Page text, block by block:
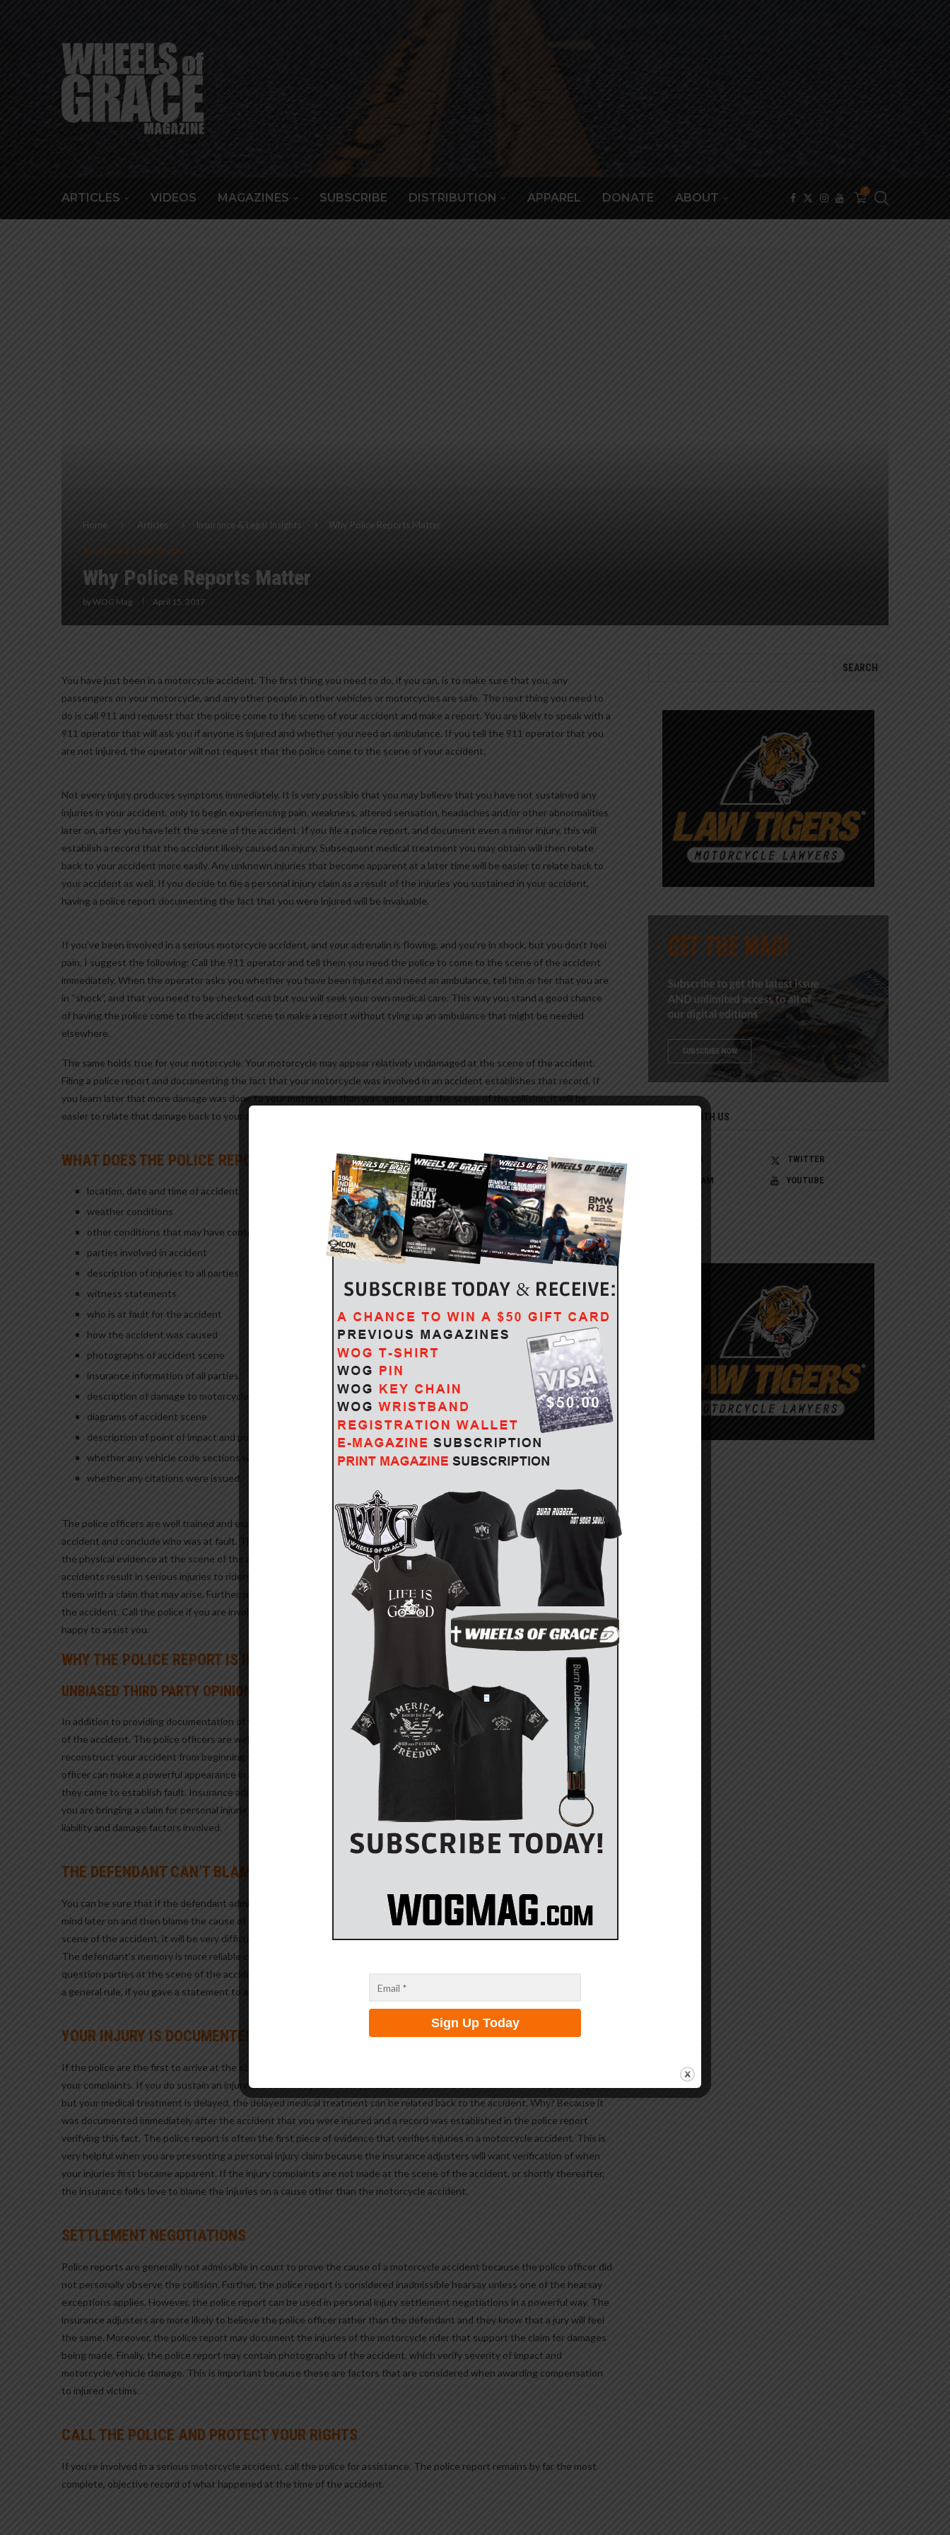
ARTICLES VIDEOS MAGAZINES SUBSCRIBE DISTRIBUTION APPAREL DONATE ABOUT
0
Home Articles Insurance & Legal Insights Why Police Reports Matter
Insurance & Legal Insights
Why Police Reports Matter
byWOG Mag April 15, 2017
You have just been in a motorcycle accident. The first thing you need to do, if you can, is to make sure that you, any
passengers on your motorcycle, and any other people in other vehicles or motorcycles are safe. The next thing you need to
do is call 911 and request that the police come to the scene of your accident and make a report. You are likely to speak with a
911 operator that will ask you if anyone is injured and whether you need an ambulance. If you tell the 911 operator that you
are not injured, the operator will not request that the police come to the scene of your accident.
Not every injury produces symptoms immediately. It is very possible that you may believe that you have not sustained any
injuries in your accident, only to begin experiencing pain, weakness, altered sensation, headaches and/or other abnormalities
later on, after you have left the scene of the accident. If you file a police report, and document even a minor injury, this will
establish a record that the accident likely caused an injury. Subsequent medical treatment you may obtain will then relate
back to your accident more easily. Any unknown injuries that become apparent at a later time will be easier to relate back to
your accident as well. If you decide to file a personal injury claim as a result of the injuries you sustained in your accident,
having a police report documenting the fact that you were injured will be invaluable.
If you’ve been involved in a serious motorcycle accident, and your adrenalin is flowing, and you’re in shock, but you don’t feel
pain, I suggest the following: Call the 911 operator and tell them you need the police to come to the scene of the accident
immediately. When the operator asks you whether you have been injured and need an ambulance, tell him or her that you are
in “shock”, and that you need to be checked out but you will seek your own medical care. This way you stand a good chance
of having the police come to the accident scene to make a report without tying up an ambulance that might be needed
elsewhere.
The same holds true for your motorcycle. Your motorcycle may appear relatively undamaged at the scene of the accident.
Filing a police report and documenting the fact that your motorcycle was involved in an accident establishes that record. If
you learn later that more damage was done to your motorcycle than was apparent at the scene of the collision, it will be
easier to relate that damage back to your accident.
WHAT DOES THE POLICE REPORT CONTAIN
location, date and time of accident
weather conditions
other conditions that may have contributed to cause of accident
parties involved in accident
description of injuries to all parties
witness statements
who is at fault for the accident
how the accident was caused
photographs of accident scene
insurance information of all parties
description of damage to motorcycles and vehicles
diagrams of accident scene
description of point of impact and point of rest
whether any vehicle code sections were violated, and if so, which section
whether any citations were issued
The police officers are well trained and experienced when it comes to preparing police reports. They will reconstruct the
accident and conclude who was at fault. Their conclusion will be based on the statements of all parties and witnesses and
the physical evidence at the scene of the accident. The police will take photographs in some cases. Since many motorcycle
accidents result in serious injuries to riders, the riders are in no condition to gather information that is necessary to help
them with a claim that may arise. Further, many riders will not know what information is necessary to obtain at the scene of
the accident. Call the police if you are involved in a motorcycle accident and let them do the work for you. The police will be
happy to assist you.
WHY THE POLICE REPORT IS IMPORTANT
UNBIASED THIRD PARTY OPINION
In addition to providing documentation of your motorcycle accident, the police report signifies an unbiased third party report
of the accident. The police officers are well trained and experienced when it comes to accident reconstruction. They will
reconstruct your accident from beginning to end and will establish the cause of the accident in the police report. A police
officer can make a powerful appearance in a deposition or in court and testify as to how they prepared their report and how
they came to establish fault. Insurance adjusters and jurors are more likely to believe a police officer than the defendant. If
you are bringing a claim for personal injuries resulting from your motorcycle accident, the police report is invaluable as to both
liability and damage factors involved.
THE DEFENDANT CAN’T BLAME THE ACCIDENT ON YOU
You can be sure that if the defendant admits fault at the scene of the accident, there is a 50/50 chance he will change his
mind later on and then blame the cause of the accident on you. If the defendant admits fault to the police officer at the
scene of the accident, it will be very difficult, if not impossible, for the defendant to change his story at a later time. Why?
The defendant’s memory is more reliable closer to the event in question than at a later time. Further, the police know how to
question parties at the scene of the accident in a manner that allows them to obtain accurate and truthful statements. So as
a general rule, if you gave a statement to a police officer at the scene of the accident, that statement wiIl be good.
YOUR INJURY IS DOCUMENTED
If the police are the first to arrive at the scene of the accident, they will be the first to document your injury with a history of
your complaints. If you do sustain an injury as a result of your motorcycle accident and it is documented on the police report,
but your medical treatment is delayed, the delayed medical treatment can be related back to the accident. Why? Because it
was documented immediately after the accident that you were injured and a record was established in the police report
verifying this fact. The police report is often the first piece of evidence that verifies injuries in a motorcycle accident. This is
very helpful when you are presenting a personal injury claim because the insurance adjusters will want verification of when
your injuries first became apparent. If the injury complaints are not made at the scene of the accident, or shortly thereafter,
the insurance folks love to blame the injuries on a cause other than the motorcycle accident.
SETTLEMENT NEGOTIATIONS
Police reports are generally not admissible in court to prove the cause of a motorcycle accident because the police officer did
not personally observe the collision. Further, the police report is considered inadmissible hearsay unless one of the hearsay
exceptions applies. However, the police report can be used in personal injury settlement negotiations in a powerful way. The
insurance adjusters are more likely to believe the police officer rather than the defendant and they know that a jury will feel
the same. Moreover, the police report may document the injuries of the motorcycle rider that support the claim for damages
being made. Finally, the police report may contain photographs of the accident, which verify severity of impact and
motorcycle/vehicle damage. This is important because these are factors that are considered when awarding compensation
to injured victims.
CALL THE POLICE AND PROTECT YOUR RIGHTS
If you’re involved in a serious motorcycle accident, call the police for assistance. The police report remains by far the most
complete, objective record of what happened at the time of the accident.
SEARCH
CONNECT WITH US
TWITTER
INSTAGRAM
YOUTUBE